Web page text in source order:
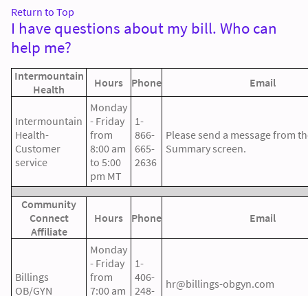
Return to Top
I have questions about my bill. Who can
help me?
Intermountain
Health
Hours Phone Email
Intermountain
Health-
Customer
service
Monday
- Friday
from
8:00 am
to 5:00
pm MT
1-
866-
665-
2636
Please send a message from
Summary screen.
Community
Connect
Affiliate
Hours Phone Email
Billings
OB/GYN
Monday
- Friday
from
7:00 am
1-
406-
248-
hr@billings-obgyn.com